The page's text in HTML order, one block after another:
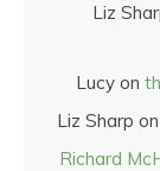
Liz
Lucy on
Liz Sharp on
Richard